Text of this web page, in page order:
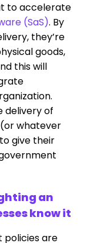
to accelerate
(SaS). By
they’re
goods,
this will
delivery of
whatever
give their
an
know it
policies are